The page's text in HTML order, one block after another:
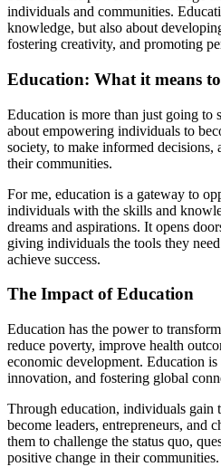
individuals and communities.
knowledge, but also about
fostering creativity, and promoting
Education: What it means
Education is more than just going to
about empowering individuals to
society, to make informed
their communities.
For me, education is a gateway to
individuals with the skills and
dreams and aspirations. It opens
giving individuals the tools they
achieve success.
The Impact of Education
Education has the power to
reduce poverty, improve health
economic development. Education
innovation, and fostering global
Through education, individuals gain
become leaders, entrepreneurs, and
them to challenge the status quo,
positive change in their communities.